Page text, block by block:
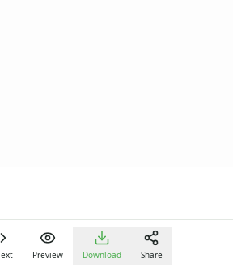
Preview Download Share